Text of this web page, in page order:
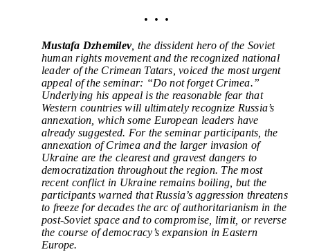
• • •
Mustafa Dzhemilev, the dissident hero of the Soviet
human rights movement and the recognized national
leader of the Crimean Tatars, voiced the most urgent
appeal of the seminar: “Do not forget Crimea.”
Underlying his appeal is the reasonable fear that
Western countries will ultimately recognize Russia’s
annexation, which some European leaders have
already suggested. For the seminar participants, the
annexation of Crimea and the larger invasion of
Ukraine are the clearest and gravest dangers to
democratization throughout the region. The most
recent conflict in Ukraine remains boiling, but the
participants warned that Russia’s aggression threatens
to freeze for decades the arc of authoritarianism in the
post-Soviet space and to compromise, limit, or reverse
the course of democracy’s expansion in Eastern
Europe.